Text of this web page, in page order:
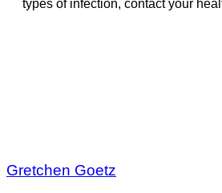
types of infection, contact your
Gretchen Goetz